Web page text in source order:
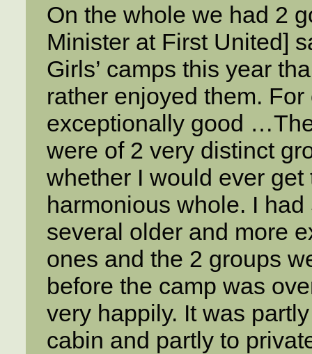
On the whole we had 2
Minister at First United]
Girls’ camps this year
rather enjoyed them.
exceptionally good
were of 2 very distinct
whether I would ever
harmonious whole. I
several older and more
ones and the 2 groups
before the camp was
very happily. It was
cabin and partly to